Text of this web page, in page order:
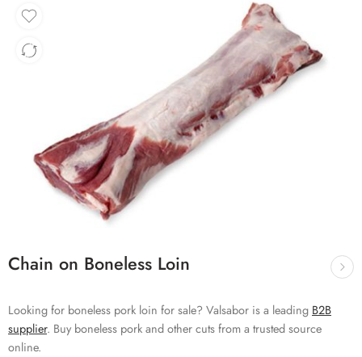
Chain on Boneless Loin
Looking for boneless pork loin for sale? Valsabor is a leading B2B
supplier. Buy boneless pork and other cuts from a trusted source
online.